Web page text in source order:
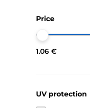
Price
1.06 €
UV protection